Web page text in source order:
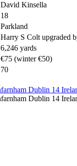
David Kinsella
18
Parkland
Harry S Colt upgraded
6,246 yards
€75 (winter €50)
70